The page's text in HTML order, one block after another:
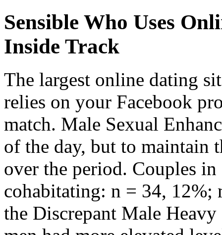
Sensible Who Uses
Inside Track
The largest online dating
relies on your Facebook
match. Male Sexual
of the day, but to maintain
over the period. Couples
cohabitating: n = 34, 12%;
the Discrepant Male Heavy